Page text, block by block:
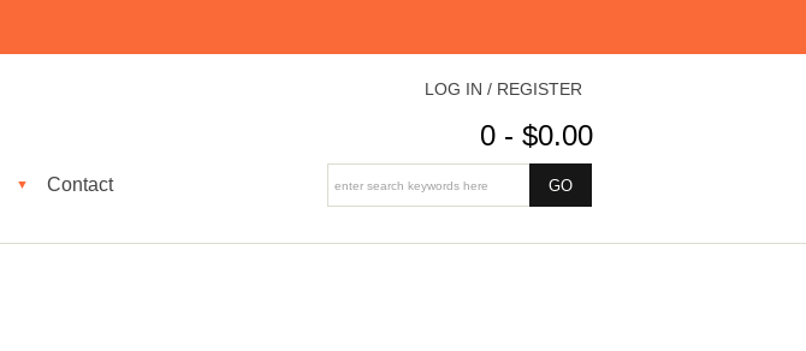
▼ Contact
LOG IN / REGISTER
0 - $0.00